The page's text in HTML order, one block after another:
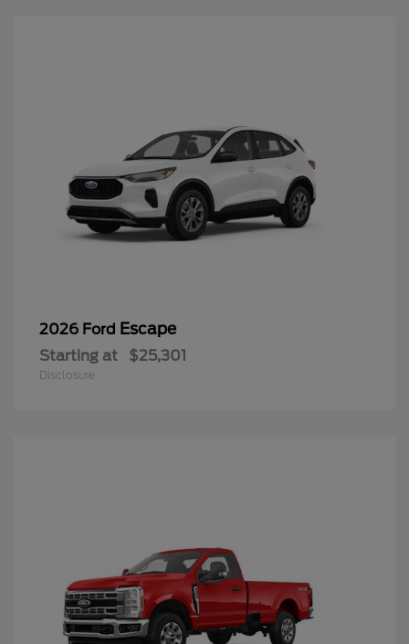
2026 Ford Escape
Starting at $25,301
Disclosure